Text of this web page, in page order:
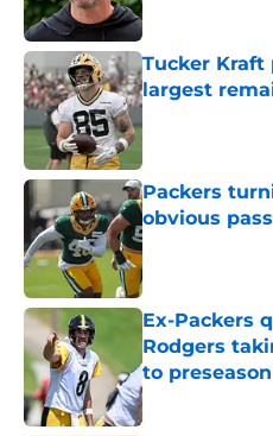
Tucker Kraft
largest
Published by on
Packers
obvious
Published by on
Ex-Packers
Rodgers
to preseason
Published by on